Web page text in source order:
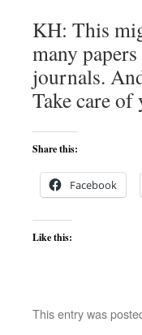
KH: This
many
journals.
Take care
Share this:
Facebook
Like this:
This entry was